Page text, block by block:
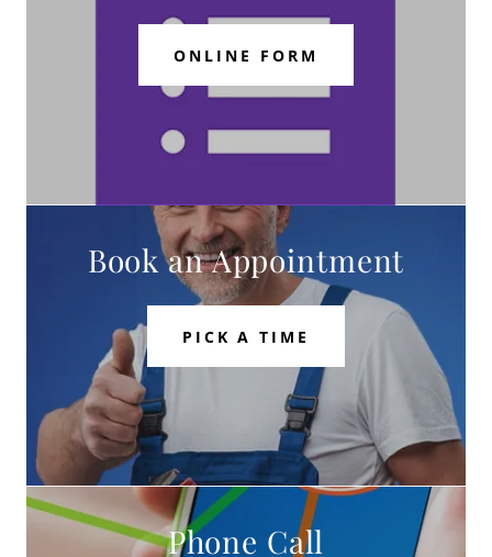
ONLINE FORM
Book an Appointment
PICK A TIME
Phone Call